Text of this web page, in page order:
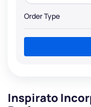
Order Type
Inspirato